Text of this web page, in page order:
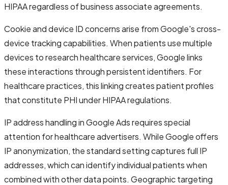
HIPAA regardless of business associate agreements.
Cookie and device ID concerns arise from Google's cross-
device tracking capabilities. When patients use multiple
devices to research healthcare services, Google links
these interactions through persistent identifiers. For
healthcare practices, this linking creates patient profiles
that constitute PHI under HIPAA regulations.
IP address handling in Google Ads requires special
attention for healthcare advertisers. While Google offers
IP anonymization, the standard setting captures full IP
addresses, which can identify individual patients when
combined with other data points. Geographic targeting